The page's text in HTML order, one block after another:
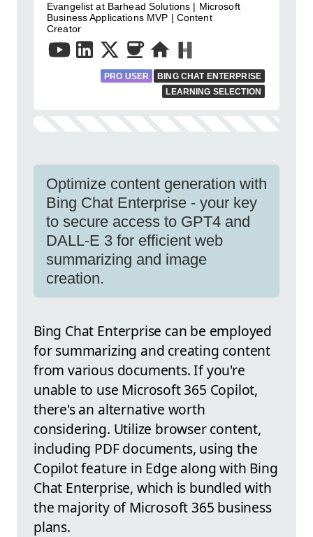
Evangelist at Barhead Solutions | Microsoft
Business Applications MVP | Content
Creator
PRO USER
BING CHAT ENTERPRISE
LEARNING SELECTION
Optimize content generation with
Bing Chat Enterprise - your key
to secure access to GPT4 and
DALL-E 3 for efficient web
summarizing and image
creation.
Bing Chat Enterprise can be employed
for summarizing and creating content
from various documents. If you're
unable to use Microsoft 365 Copilot,
there's an alternative worth
considering. Utilize browser content,
including PDF documents, using the
Copilot feature in Edge along with Bing
Chat Enterprise, which is bundled with
the majority of Microsoft 365 business
plans.